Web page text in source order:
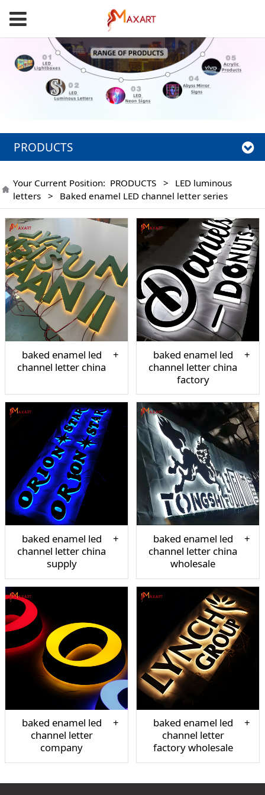
PRODUCTS
Your Current Position: PRODUCTS >
LED luminous
letters > Baked enamel LED channel letter series
baked enamel led
channel letter china
baked enamel led
channel letter china
factory
baked enamel led
channel letter china
supply
baked enamel led
channel letter china
wholesale
baked enamel led
channel letter
company
baked enamel led
channel letter
factory wholesale